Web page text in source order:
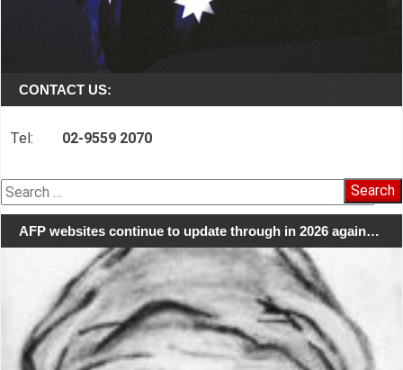
CONTACT US:
Tel: 02-9559 2070
Search
for:
AFP websites continue to update through in 2026 again…